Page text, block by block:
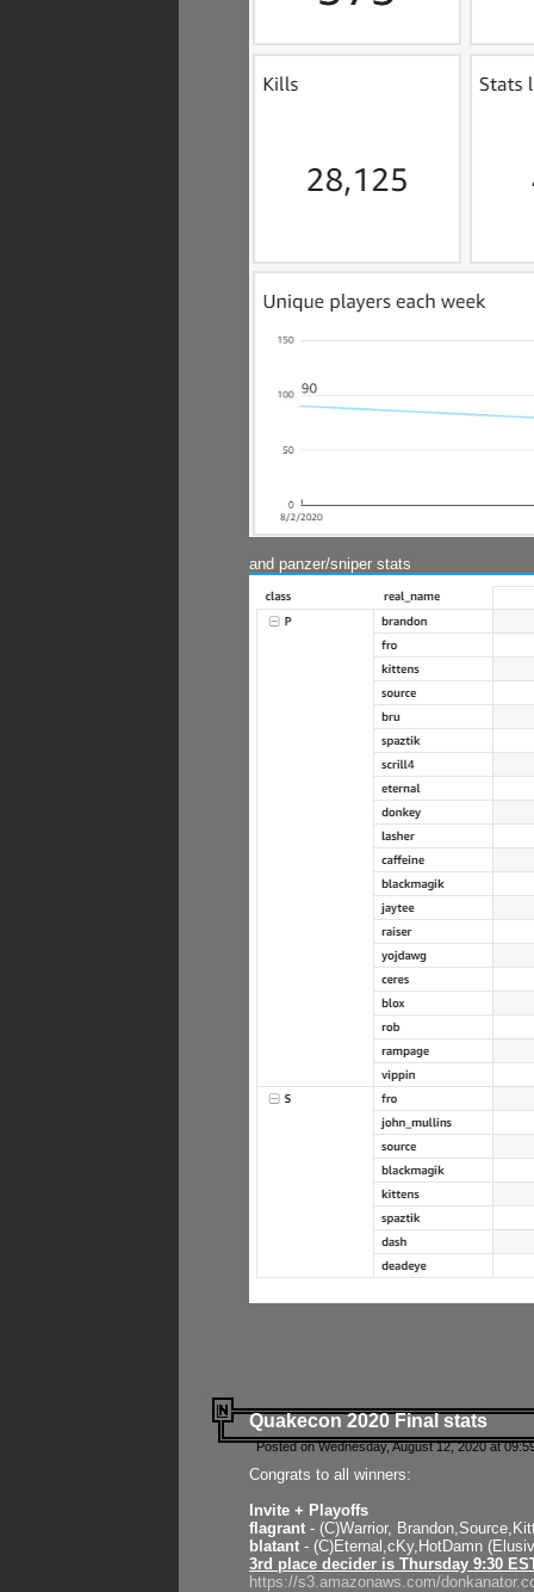
and panzer/sniper stats
Quakecon 2020 Final stats
Posted on Wednesday, August 12, 2020 at
Congrats to all winners:
Invite + Playoffs
flagrant - (C)Warrior,
blatant - (C)Eternal,cKy,HotDamn
3rd place decider is Thursday 9:30
https://s3.amazonaws.com/